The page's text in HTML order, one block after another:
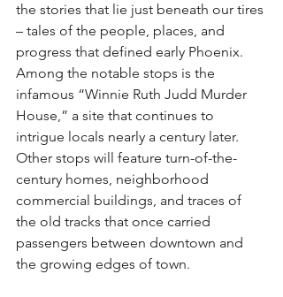
the stories that lie just beneath our tires
– tales of the people, places, and
progress that defined early Phoenix.
Among the notable stops is the
infamous “Winnie Ruth Judd Murder
House,” a site that continues to
intrigue locals nearly a century later.
Other stops will feature turn-of-the-
century homes, neighborhood
commercial buildings, and traces of
the old tracks that once carried
passengers between downtown and
the growing edges of town.